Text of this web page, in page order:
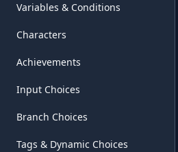
Variables & Conditions
Characters
Achievements
Input Choices
Branch Choices
Tags & Dynamic Choices